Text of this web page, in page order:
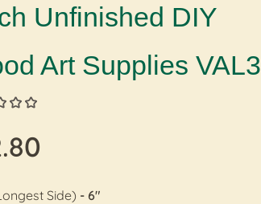
Unfinished DIY
Art Supplies VAL3
Side) - 6"